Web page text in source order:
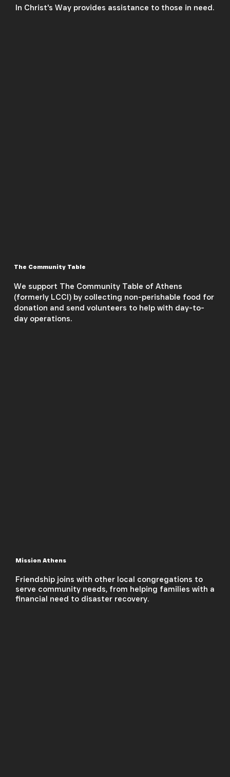
In Christ's Way provides assistance to those in need.
We support The Community Table of Athens
(formerly LCCI) by collecting non-perishable food for
donation and send volunteers to help with day-to-
day operations.
The Community Table
Friendship joins with other local congregations to
serve community needs, from helping families with a
financial need to disaster recovery.
Mission Athens